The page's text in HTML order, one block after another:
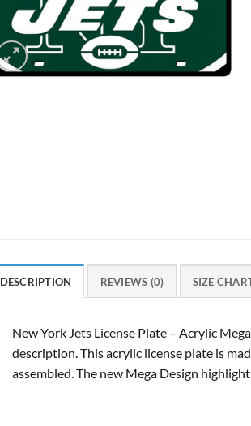
DESCRIPTION REVIEWS (0) SIZE
New York Jets License Plate – Acrylic
description. This acrylic license plate is
assembled. The new Mega Design